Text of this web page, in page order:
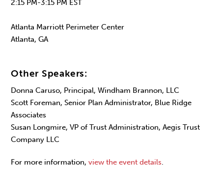
2:15 PM-3:15 PM EST
Atlanta Marriott Perimeter Center
Atlanta, GA
Other Speakers:
Donna Caruso, Principal, Windham Brannon, LLC
Scott Foreman, Senior Plan Administrator, Blue Ridge
Associates
Susan Longmire, VP of Trust Administration, Aegis Trust
Company LLC
For more information,view the event details.